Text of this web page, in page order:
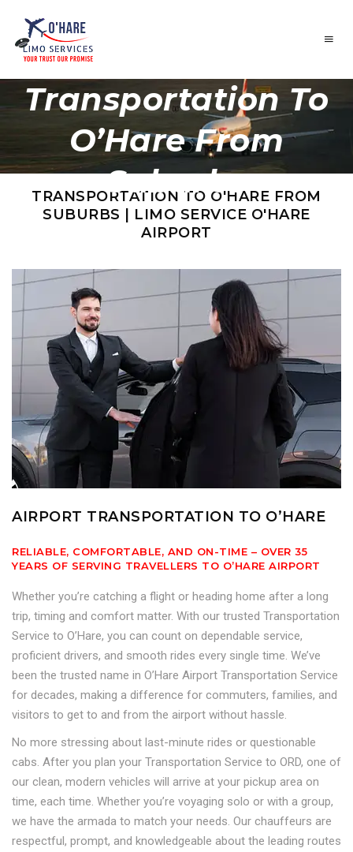
Transportation To
O’Hare From
Suburbs
TRANSPORTATION TO O'HARE FROM
SUBURBS | LIMO SERVICE O'HARE
AIRPORT
AIRPORT TRANSPORTATION TO O’HARE
RELIABLE, COMFORTABLE, AND ON-TIME – OVER 35
YEARS OF SERVING TRAVELLERS TO O’HARE AIRPORT
Whether you’re catching a flight or heading home after a long
trip, timing and comfort matter. With our trusted Transportation
Service to O’Hare, you can count on dependable service,
proficient drivers, and smooth rides every single time. We’ve
been the trusted name in O’Hare Airport Transportation Service
for decades, making a difference for commuters, families, and
visitors to get to and from the airport without hassle.
No more stressing about last-minute rides or questionable
cabs. After you plan your Transportation Service to ORD, one of
our clean, modern vehicles will arrive at your pickup area on
time, each time. Whether you’re voyaging solo or with a group,
we have the armada to match your needs. Our chauffeurs are
respectful, prompt, and knowledgeable about the leading routes